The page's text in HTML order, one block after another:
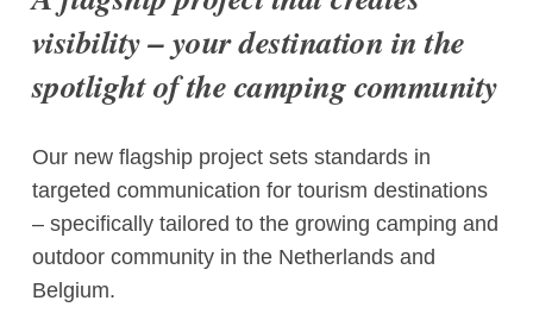
visibility – your destination in the
spotlight of the camping community
Our new flagship project sets standards in
targeted communication for tourism destinations
– specifically tailored to the growing camping and
outdoor community in the Netherlands and
Belgium.